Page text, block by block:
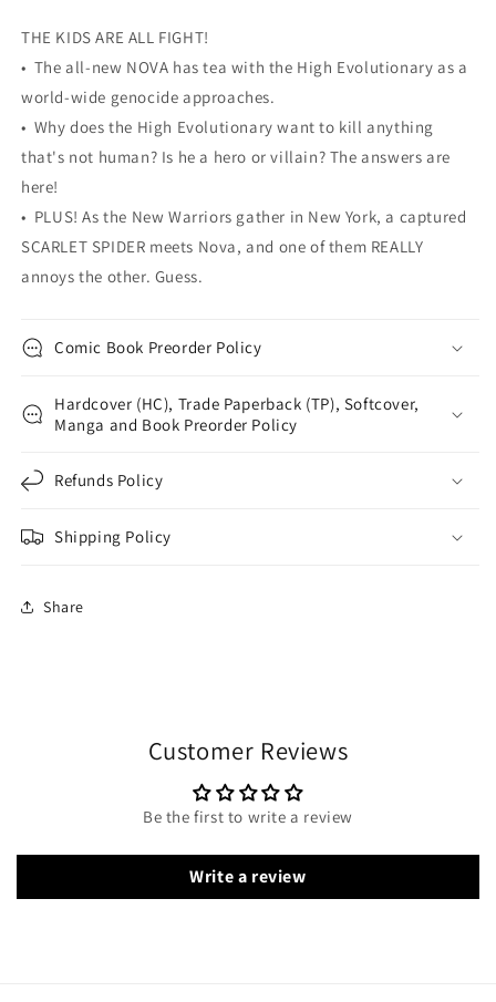
Ramon
K
Perez
Ramon
K
Perez
THE KIDS ARE ALL FIGHT!
• The all-new NOVA has tea with the High Evolutionary as a
world-wide genocide approaches.
• Why does the High Evolutionary want to kill anything
that's not human? Is he a hero or villain? The answers are
here!
• PLUS! As the New Warriors gather in New York, a captured
SCARLET SPIDER meets Nova, and one of them REALLY
annoys the other. Guess.
Comic Book Preorder Policy
Hardcover (HC), Trade Paperback (TP), Softcover,
Manga and Book Preorder Policy
Refunds Policy
Shipping Policy
Share
Customer Reviews
Be the first to write a review
Write a review